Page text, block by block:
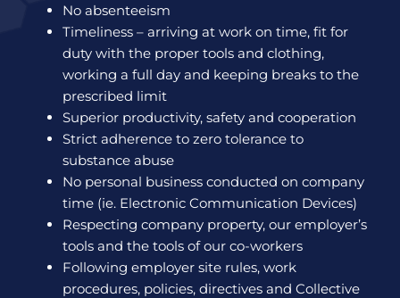
No absenteeism
Timeliness – arriving at work on time, fit for
duty with the proper tools and clothing,
working a full day and keeping breaks to the
prescribed limit
Superior productivity, safety and cooperation
Strict adherence to zero tolerance to
substance abuse
No personal business conducted on company
time (ie. Electronic Communication Devices)
Respecting company property, our employer’s
tools and the tools of our co-workers
Following employer site rules, work
procedures, policies, directives and Collective